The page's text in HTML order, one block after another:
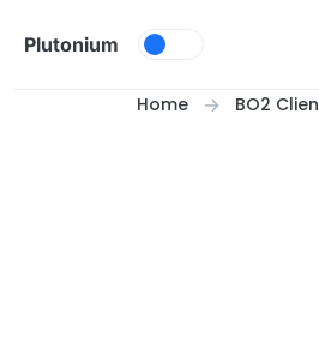
Plutonium
Home BO2